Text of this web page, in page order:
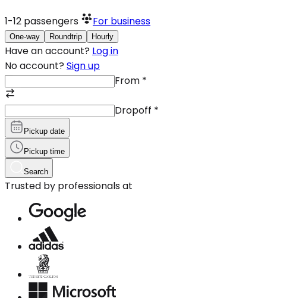
1-12 passengers For business
One-way Roundtrip Hourly
Have an account? Log in
No account? Sign up
From *
Dropoff *
Pickup date
Pickup time
Search
Trusted by professionals at